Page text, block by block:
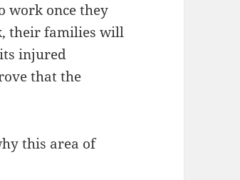
work once they
their families will
injured
that the
this area of